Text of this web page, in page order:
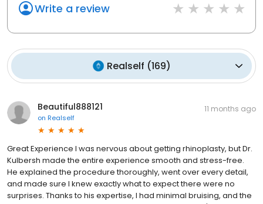
Write a review
Realself (169)
Beautiful888121
on Realself
11 months ago
Great Experience I was nervous about getting rhinoplasty, but Dr.
Kulbersh made the entire experience smooth and stress-free.
He explained the procedure thoroughly, went over every detail,
and made sure I knew exactly what to expect there were no
surprises. Thanks to his expertise, I had minimal bruising, and the